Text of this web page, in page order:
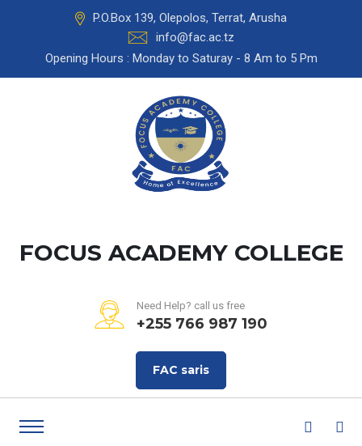
P.O.Box 139, Olepolos, Terrat, Arusha
info@fac.ac.tz
Opening Hours : Monday to Saturay - 8 Am to 5 Pm
FOCUS ACADEMY COLLEGE
Need Help? call us free
+255 766 987 190
FAC saris